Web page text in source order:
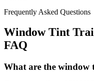
Frequently Asked Questions
Window Tint
FAQ
What are the window